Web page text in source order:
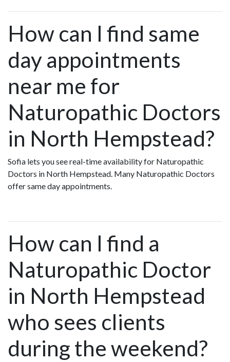
How can I find same
day appointments
near me for
Naturopathic Doctors
in North Hempstead?
Sofia lets you see real-time availability for Naturopathic
Doctors in North Hempstead. Many Naturopathic Doctors
offer same day appointments.
How can I find a
Naturopathic Doctor
in North Hempstead
who sees clients
during the weekend?